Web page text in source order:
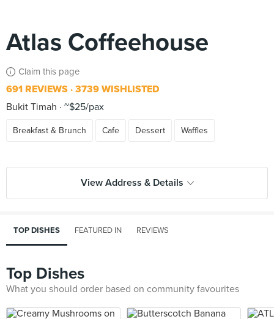
Atlas Coffeehouse
Claim this page
691 REVIEWS 3739 WISHLISTED
Bukit Timah
~$25/pax
Breakfast & Brunch Cafe Dessert Waffles
View Address & Details
TOP DISHES FEATURED IN REVIEWS
Top Dishes
What you should order based on community favourites